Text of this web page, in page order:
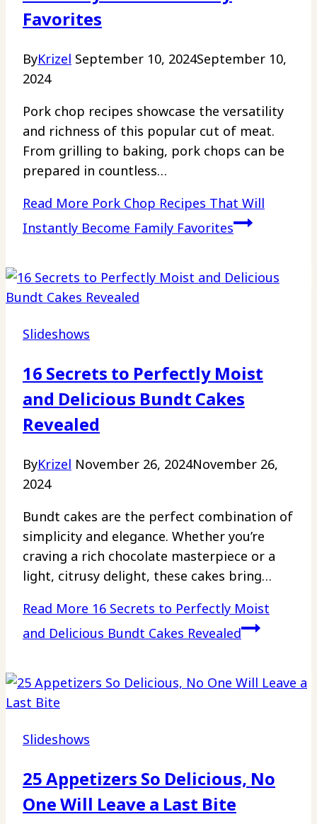
Favorites
ByKrizel September 10, 2024September 10,
2024
Pork chop recipes showcase the versatility
and richness of this popular cut of meat.
From grilling to baking, pork chops can be
prepared in countless…
Read More Pork Chop Recipes That Will
Instantly Become Family Favorites
Slideshows
16 Secrets to Perfectly Moist
and Delicious Bundt Cakes
Revealed
ByKrizel November 26, 2024November 26,
2024
Bundt cakes are the perfect combination of
simplicity and elegance. Whether you’re
craving a rich chocolate masterpiece or a
light, citrusy delight, these cakes bring…
Read More 16 Secrets to Perfectly Moist
and Delicious Bundt Cakes Revealed
Slideshows
25 Appetizers So Delicious, No
One Will Leave a Last Bite